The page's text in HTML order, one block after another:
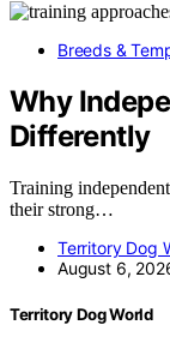
Breeds &
Why
Differently
Training
their strong…
Territory Dog
August 6,
Territory Dog World